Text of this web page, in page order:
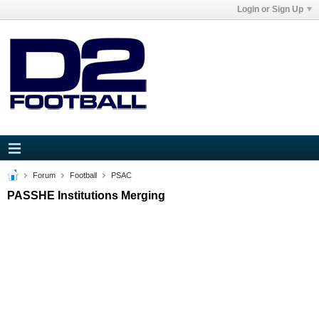
Login or Sign Up
Forum Football PSAC
PASSHE Institutions Merging